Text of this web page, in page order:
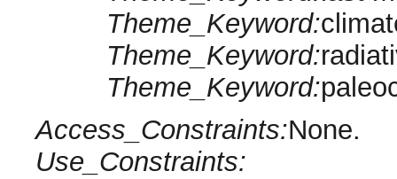
Theme_Keyword:
Theme_Keyword:
Theme_Keyword:
Access_Constraints:None.
Use_Constraints: